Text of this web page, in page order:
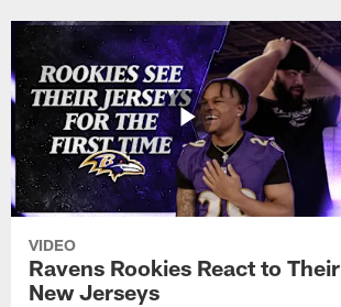
VIDEO
Ravens Rookies React to Their
New Jerseys